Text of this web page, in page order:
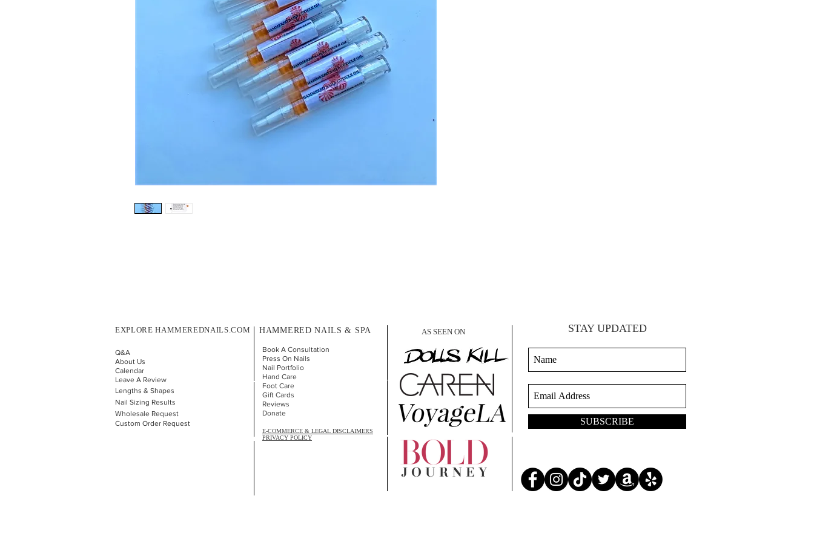
EXPLORE HAMMEREDNAILS.COM
Q&A
About Us
Calendar
Leave A Review
Lengths & Shapes
Nail Sizing Results
Wholesale Request
Custom Order Request
HAMMERED NAILS & SPA
Book A Consultation
Press On Nails
Nail Portfolio
Hand Care
Foot Care
Gift Cards
Reviews
Donate
E-COMMERCE & LEGAL DISCLAIMERS
PRIVACY POLICY
AS SEEN ON STAY UPDATED
SUBSCRIBE